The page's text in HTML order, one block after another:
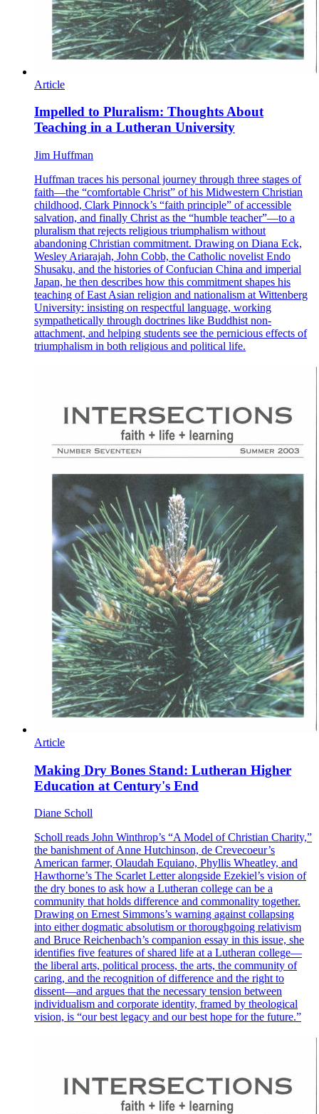
Article
Impelled to Pluralism: Thoughts About
Teaching in a Lutheran University
Jim Huffman
Huffman traces his personal journey through three stages of
faith—the “comfortable Christ” of his Midwestern Christian
childhood, Clark Pinnock’s “faith principle” of accessible
salvation, and finally Christ as the “humble teacher”—to a
pluralism that rejects religious triumphalism without
abandoning Christian commitment. Drawing on Diana Eck,
Wesley Ariarajah, John Cobb, the Catholic novelist Endo
Shusaku, and the histories of Confucian China and imperial
Japan, he then describes how this commitment shapes his
teaching of East Asian religion and nationalism at Wittenberg
University: insisting on respectful language, working
sympathetically through doctrines like Buddhist non-
attachment, and helping students see the pernicious effects of
triumphalism in both religious and political life.
Article
Making Dry Bones Stand: Lutheran Higher
Education at Century's End
Diane Scholl
Scholl reads John Winthrop’s “A Model of Christian Charity,”
the banishment of Anne Hutchinson, de Crevecoeur’s
American farmer, Olaudah Equiano, Phyllis Wheatley, and
Hawthorne’s The Scarlet Letter alongside Ezekiel’s vision of
the dry bones to ask how a Lutheran college can be a
community that holds difference and commonality together.
Drawing on Ernest Simmons’s warning against collapsing
into either dogmatic absolutism or thoroughgoing relativism
and Bruce Reichenbach’s companion essay in this issue, she
identifies five features of shared life at a Lutheran college—
the liberal arts, political process, the arts, the community of
caring, and the recognition of difference and the right to
dissent—and argues that the necessary tension between
individualism and corporate identity, framed by theological
vision, is “our best legacy and our best hope for the future.”